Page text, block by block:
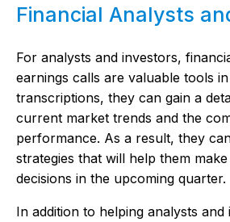
Financial Analysts
For analysts and investors,
earnings calls are valuable tools
transcriptions, they can gain a
current market trends and the
performance. As a result, they
strategies that will help them
decisions in the upcoming quarter.
In addition to helping analysts and